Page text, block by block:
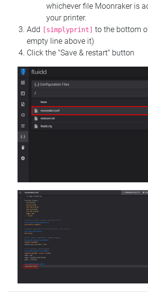
whichever file Moonraker is
your printer.
Add
[simplyprint] to the bottom
empty line above it)
Click the "Save & restart" button